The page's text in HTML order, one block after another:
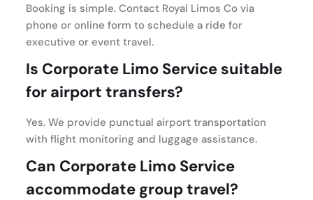
Booking is simple. Contact Royal Limos Co via
phone or online form to schedule a ride for
executive or event travel.
Is Corporate Limo Service suitable
for airport transfers?
Yes. We provide punctual airport transportation
with flight monitoring and luggage assistance.
Can Corporate Limo Service
accommodate group travel?